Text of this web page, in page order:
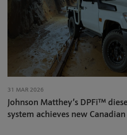
31 MAR 2026
Johnson Matthey’s DPFi™
system achieves new